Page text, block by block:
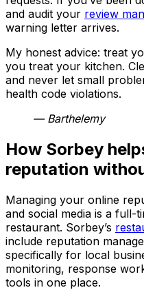
and audit your review
warning letter arrives.
My honest advice: treat
you treat your kitchen.
and never let small
health code violations.
— Barthelemy
How Sorbey
reputation
Managing your online
and social media is a
restaurant. Sorbey’s
include reputation
specifically for local
monitoring, response
tools in one place.